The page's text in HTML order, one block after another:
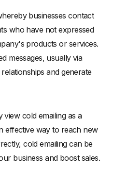
businesses contact
who have not expressed
products or services.
messages, usually via
and generate
view cold emailing as a
effective way to reach new
cold emailing can be
business and boost sales.